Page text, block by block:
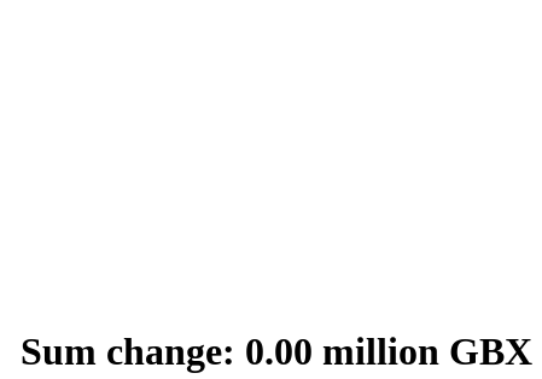
Sum change: 0.00 million GBX